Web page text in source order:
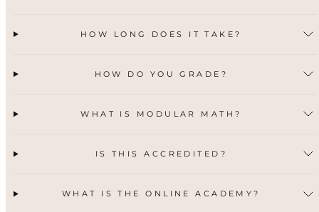
HOW LONG DOES IT TAKE?
HOW DO YOU GRADE?
WHAT IS MODULAR MATH?
IS THIS ACCREDITED?
WHAT IS THE ONLINE ACADEMY?